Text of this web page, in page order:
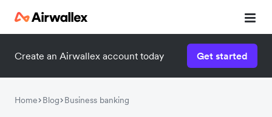
Create an Airwallex account today Get started
Home Blog Business banking
Watch a 3-minute demo
Enter your details below to watch the demo: